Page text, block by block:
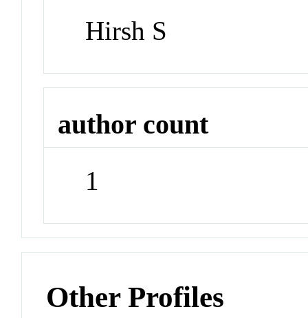
Hirsh S
author count
1
Other Profiles